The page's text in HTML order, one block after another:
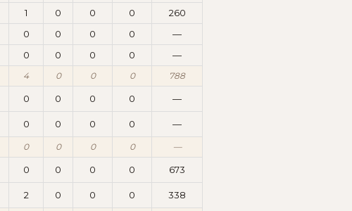
1 0 0 0
260
0 0 0 0
—
0 0 0 0 —
4 0 0 0 788
0 0 0 0 —
0 0 0 0 —
0 0 0 0 —
0 0 0 0 673
2 0 0 0 338